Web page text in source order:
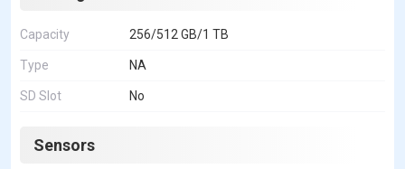
Capacity 256/512 GB/1 TB
Type NA
SD Slot No
Sensors